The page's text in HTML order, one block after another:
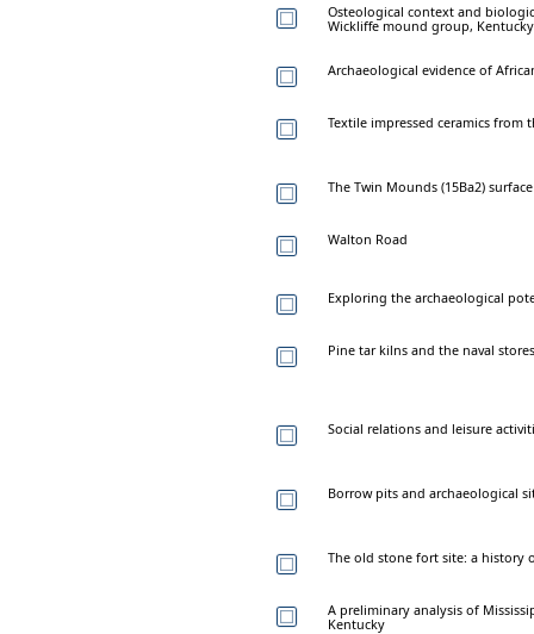
Osteological context and
Wickliffe mound group, Kentucky
Archaeological evidence of
Textile impressed ceramics from
The Twin Mounds (15Ba2)
Walton Road
Exploring the archaeological
Pine tar kilns and the naval
Social relations and leisure
Borrow pits and archaeological
The old stone fort site: a history
A preliminary analysis of
Kentucky